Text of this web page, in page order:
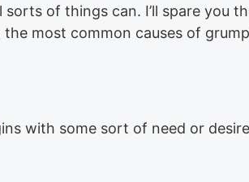
sorts of things can. I’ll spare you
the most common causes of
with some sort of need or